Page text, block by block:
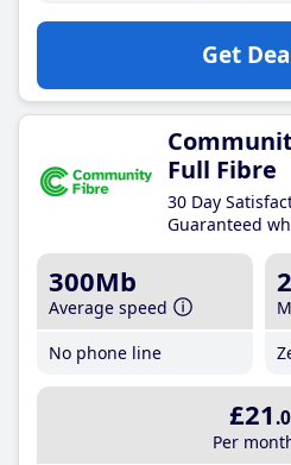
Get
Full Fibre
30 Day
Guaranteed
300Mb
Average speed
No phone line
£21
Per